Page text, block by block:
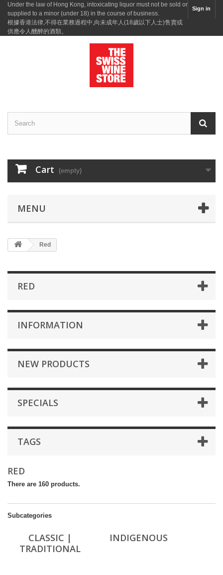
Sign in
Under the law of Hong Kong, intoxicating liquor must not be sold or
supplied to a minor (under 18) in the course of business.
根據香港法律,不得在業務過程中,向未成年人(18歲以下人士)售賣或
供應令人醺醉的酒類。
Cart (empty)
MENU
Red
RED
INFORMATION
NEW PRODUCTS
SPECIALS
TAGS
RED
There are 160 products.
Subcategories
CLASSIC |
TRADITIONAL
INDIGENOUS